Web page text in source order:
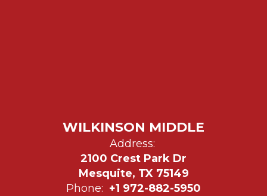
WILKINSON MIDDLE
Address:
2100 Crest Park Dr
Mesquite, TX 75149
Phone: +1 972-882-5950